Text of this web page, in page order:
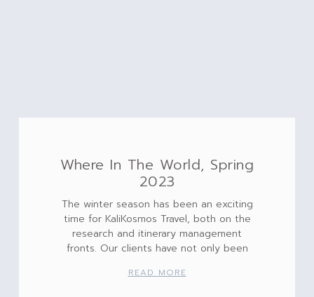
Where In The World, Spring
2023
The winter season has been an exciting
time for KaliKosmos Travel, both on the
research and itinerary management
fronts. Our clients have not only been
READ MORE